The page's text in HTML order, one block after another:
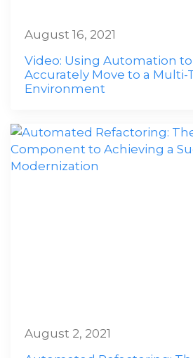
Video: Using Automation
Accurately Move to a Multi-
Environment
August 16, 2021
August 2, 2021